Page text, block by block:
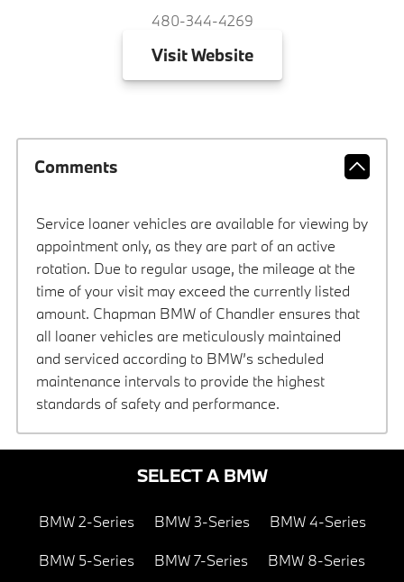
480-344-4269
VisitWebsite
Comments
Service loaner vehicles are available for viewing by
appointment only, as they are part of an active
rotation. Due to regular usage, the mileage at the
time of your visit may exceed the currently listed
amount. Chapman BMW of Chandler ensures that
all loaner vehicles are meticulously maintained
and serviced according to BMW’s scheduled
maintenance intervals to provide the highest
standards of safety and performance.
SELECT A BMW
BMW 2-Series BMW 3-Series BMW 4-Series
BMW 5-Series BMW 7-Series BMW 8-Series